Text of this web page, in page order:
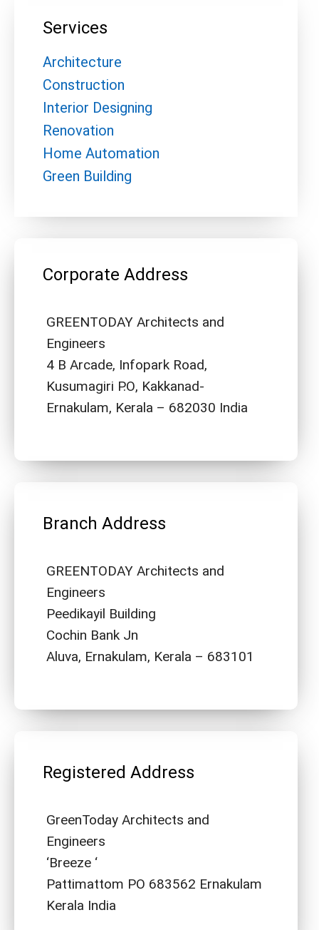
Services
Architecture
Construction
Interior Designing
Renovation
Home Automation
Green Building
Corporate Address
GREENTODAY Architects and
Engineers
4 B Arcade, Infopark Road,
Kusumagiri P.O, Kakkanad-
Ernakulam, Kerala – 682030 India
Branch Address
GREENTODAY Architects and
Engineers
Peedikayil Building
Cochin Bank Jn
Aluva, Ernakulam, Kerala – 683101
Registered Address
GreenToday Architects and
Engineers
‘Breeze ‘
Pattimattom PO 683562 Ernakulam
Kerala India